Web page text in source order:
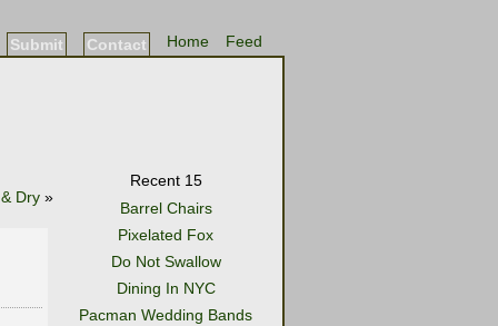
Feed
Home
Contact
Submit
Dry »
Recent 15
Barrel Chairs
Pixelated Fox
Do Not Swallow
Dining In NYC
Pacman Wedding Bands